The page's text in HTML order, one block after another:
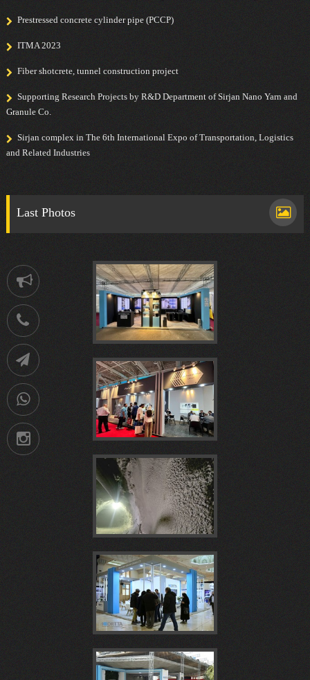
Prestressed concrete cylinder pipe (PCCP)
ITMA 2023
Fiber shotcrete, tunnel construction project
Supporting Research Projects by R&D Department of Sirjan Nano Yarn and
Granule Co.
Sirjan complex in The 6th International Expo of Transportation, Logistics
and Related Industries
Last Photos
هفدهمين
كنفرانس
ملی
بیست
نوزدهمین
نمايشگاه
ايران
شاتکریت
الیافی،
پروژه
مجتمع
سیرجان
09036258539